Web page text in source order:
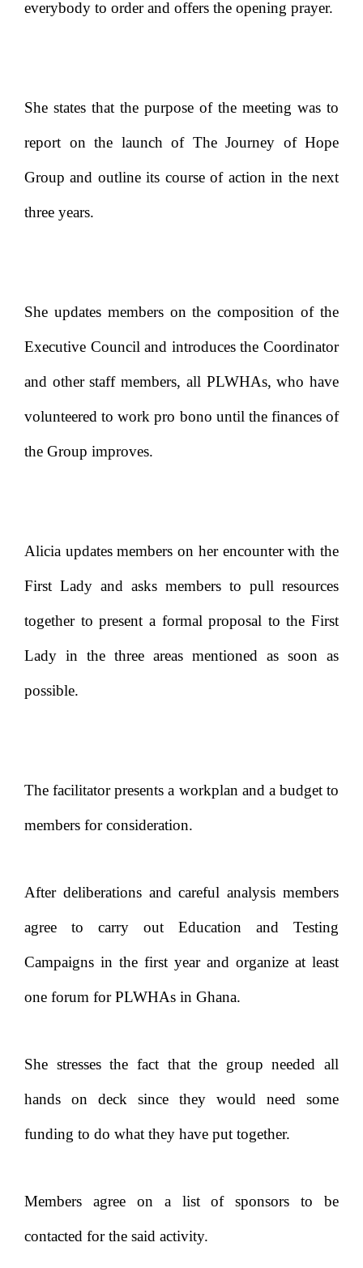
everybody to order and offers the opening prayer.
She states that the purpose of the meeting was to
report on the launch of The Journey of Hope
Group and outline its course of action in the next
three years.
She updates members on the composition of the
Executive Council and introduces the Coordinator
and other staff members, all PLWHAs, who have
volunteered to work pro bono until the finances of
the Group improves.
Alicia updates members on her encounter with the
First Lady and asks members to pull resources
together to present a formal proposal to the First
Lady in the three areas mentioned as soon as
possible.
The facilitator presents a workplan and a budget to
members for consideration.
After deliberations and careful analysis members
agree to carry out Education and Testing
Campaigns in the first year and organize at least
one forum for PLWHAs in Ghana.
She stresses the fact that the group needed all
hands on deck since they would need some
funding to do what they have put together.
Members agree on a list of sponsors to be
contacted for the said activity.